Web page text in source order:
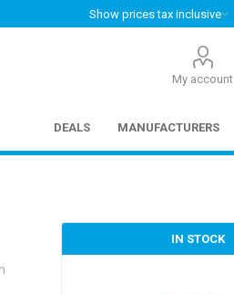
My account
DEALS MANUFACTURERS
IN STOCK